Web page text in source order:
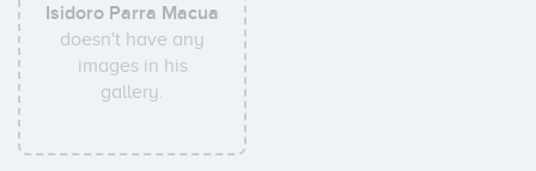
Isidoro Parra Macua
doesn't have any
images in his
gallery.